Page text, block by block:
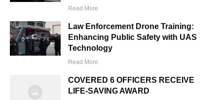
Read More
Law Enforcement Drone Training:
Enhancing Public Safety with UAS
Technology
Read More
COVERED 6 OFFICERS RECEIVE
LIFE-SAVING AWARD